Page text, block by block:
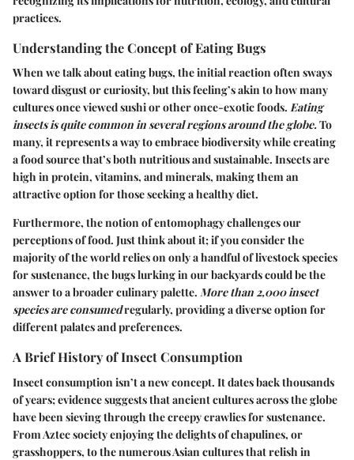
practices.
Understanding the Concept of Eating Bugs
When we talk about eating bugs, the initial reaction often sways
toward disgust or curiosity, but this feeling’s akin to how many
cultures once viewed sushi or other once-exotic foods. Eating
insects is quite common in several regions around the globe.To
many, it represents a way to embrace biodiversity while creating
a food source that’s both nutritious and sustainable. Insects are
high in protein, vitamins, and minerals, making them an
attractive option for those seeking a healthy diet.
Furthermore, the notion of entomophagy challenges our
perceptions of food. Just think about it; if you consider the
majority of the world relies on only a handful of livestock species
for sustenance, the bugs lurking in our backyards could be the
answer to a broader culinary palette. More than 2,000 insect
species are consumedregularly, providing a diverse option for
different palates and preferences.
A Brief History of Insect Consumption
Insect consumption isn’t a new concept. It dates back thousands
of years; evidence suggests that ancient cultures across the globe
have been sieving through the creepy crawlies for sustenance.
From Aztec society enjoying the delights of chapulines, or
grasshoppers, to the numerous Asian cultures that relish in